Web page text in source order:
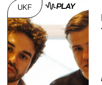
UKF PLAY